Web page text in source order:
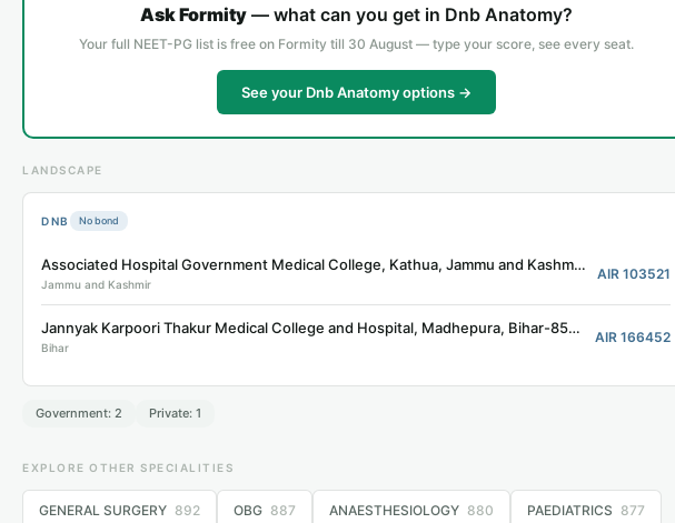
Ask Formity— what can you get in Dnb Anatomy?
Your full NEET-PG list is free on Formity till 30 August — type your score, see every seat.
See your Dnb Anatomy options →
LANDSCAPE
DNB No bond
Associated Hospital Government Medical College, Kathua, Jammu and Kashmir-184101
Jammu and Kashmir
AIR 103521
Jannyak Karpoori Thakur Medical College and Hospital, Madhepura, Bihar-852128
Bihar
AIR 166452
Government: 2 Private: 1
EXPLORE OTHER SPECIALITIES
GENERAL SURGERY 892 OBG 887 ANAESTHESIOLOGY 880 PAEDIATRICS 877